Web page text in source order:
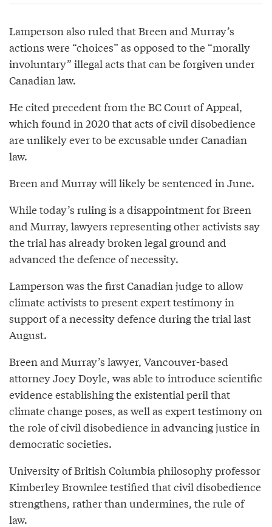
Lamperson also ruled that Breen and Murray’s
actions were “choices” as opposed to the “morally
involuntary” illegal acts that can be forgiven under
Canadian law.
He cited precedent from the BC Court of Appeal,
which found in 2020 that acts of civil disobedience
are unlikely ever to be excusable under Canadian
law.
Breen and Murray will likely be sentenced in June.
While today’s ruling is a disappointment for Breen
and Murray, lawyers representing other activists say
the trial has already broken legal ground and
advanced the defence of necessity.
Lamperson was the first Canadian judge to allow
climate activists to present expert testimony in
support of a necessity defence during the trial last
August.
Breen and Murray’s lawyer, Vancouver-based
attorney Joey Doyle, was able to introduce scientific
evidence establishing the existential peril that
climate change poses, as well as expert testimony on
the role of civil disobedience in advancing justice in
democratic societies.
University of British Columbia philosophy professor
Kimberley Brownlee testified that civil disobedience
strengthens, rather than undermines, the rule of
law.